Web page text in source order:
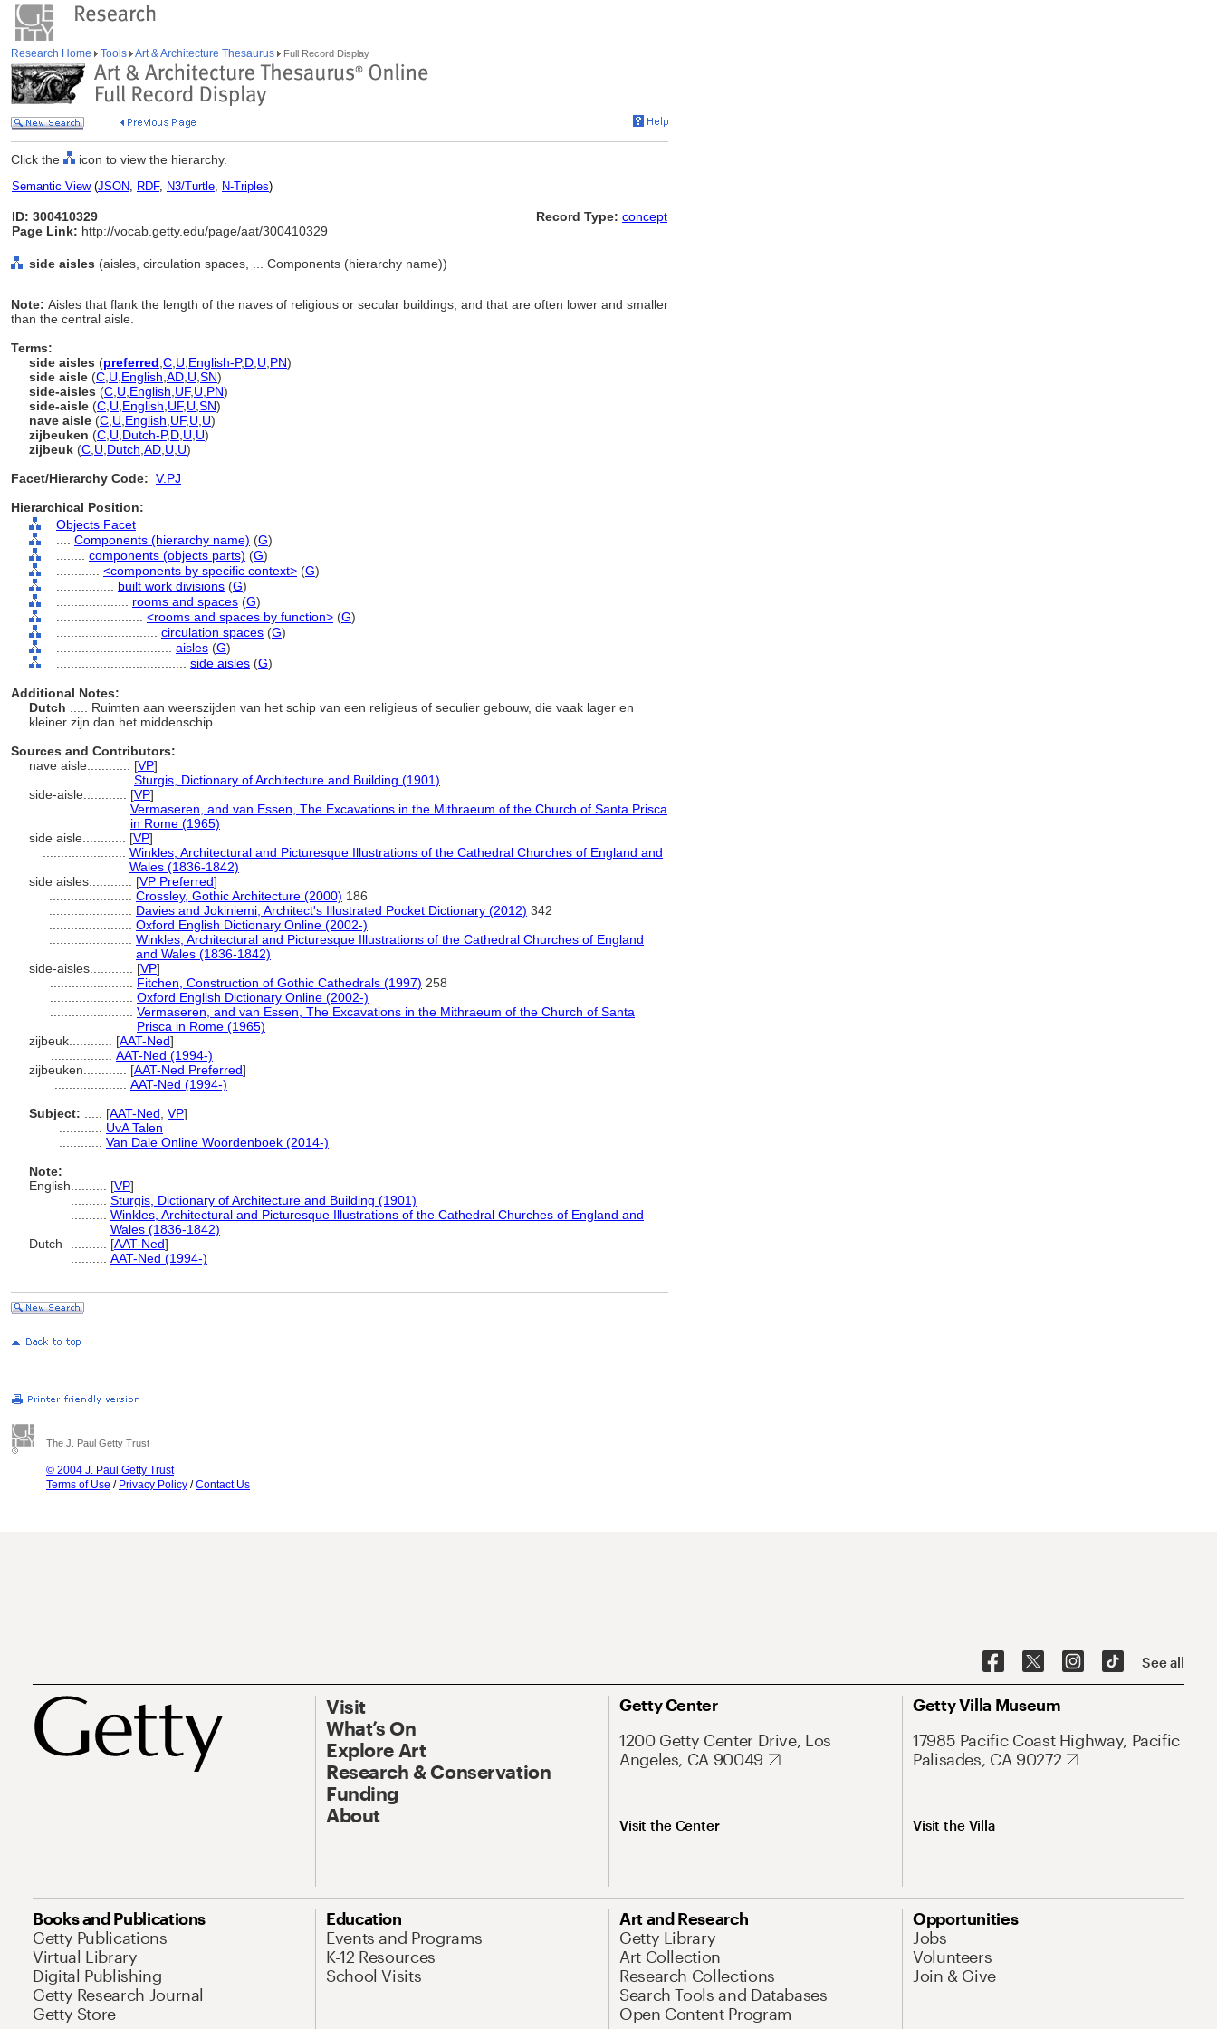
Research Home Tools Art & Architecture Thesaurus Full Record Display
Click the icon to view the hierarchy.
Semantic View(JSON, RDF, N3/Turtle, N-Triples)
ID: 300410329
Page Link: http://vocab.getty.edu/page/aat/300410329
Record Type: concept
side aisles (aisles, circulation spaces, ... Components (hierarchy name))
Note: Aisles that flank the length of the naves of religious or secular buildings, and that are often lower and smaller
than the central aisle.
Terms:
side aisles (preferred C U English-P,D U PN)
side aisle (C U English AD U SN)
side-aisles (C U English UF, U PN)
side-aisle (C U English UF, U SN)
nave aisle (C U English UF, U U)
zijbeuken (C U Dutch-P,D U U)
zijbeuk (C U Dutch AD U U)
Facet/Hierarchy Code: V.PJ
Hierarchical Position:
Objects Facet
Components (hierarchy name) (G)
components (objects parts) (G)
<components by specific context> (G)
built work divisions (G)
rooms and spaces (G)
<rooms and spaces by function> (G)
circulation spaces (G)
aisles (G)
side aisles (G)
Additional Notes:
Dutch
..... Ruimten aan weerszijden van het schip van een religieus of seculier gebouw, die vaak lager en
kleiner zijn dan het middenschip.
Sources and Contributors:
nave aisle............ [VP]
Sturgis, Dictionary of Architecture and Building (1901)
side-aisle............ [VP]
Vermaseren, and van Essen, The Excavations in the Mithraeum of the Church of Santa Prisca
in Rome (1965)
side aisle............ [VP]
Winkles, Architectural and Picturesque Illustrations of the Cathedral Churches of England and
Wales (1836-1842)
side aisles............ [VP Preferred]
Crossley, Gothic Architecture (2000) 186
Davies and Jokiniemi, Architect's Illustrated Pocket Dictionary (2012) 342
Oxford English Dictionary Online (2002-)
Winkles, Architectural and Picturesque Illustrations of the Cathedral Churches of England
and Wales (1836-1842)
side-aisles............ [VP]
Fitchen, Construction of Gothic Cathedrals (1997) 258
Oxford English Dictionary Online (2002-)
Vermaseren, and van Essen, The Excavations in the Mithraeum of the Church of Santa
Prisca in Rome (1965)
zijbeuk............ [AAT-Ned]
AAT-Ned (1994-)
zijbeuken............ [AAT-Ned Preferred]
AAT-Ned (1994-)
Subject:
[AAT-Ned VP]
UvA Talen
Van Dale Online Woordenboek (2014-)
Note:
English
[VP]
Sturgis, Dictionary of Architecture and Building (1901)
Winkles, Architectural and Picturesque Illustrations of the Cathedral Churches of England and
Wales (1836-1842)
Dutch
[AAT-Ned]
AAT-Ned (1994-)
The J. Paul Getty Trust
© 2004 J. Paul Getty Trust
Terms of Use / Privacy Policy /Contact Us
See all
Visit
What’s On
Explore Art
Research & Conservation
Funding
About
Getty Center
1200 Getty Center Drive, Los
Angeles, CA 90049
Visit the Center
Getty Villa Museum
17985 Pacific Coast Highway, Pacific
Palisades, CA 90272
Visit the Villa
Books and Publications
Getty Publications
Virtual Library
Digital Publishing
Getty Research Journal
Getty Store
Education
Events and Programs
K-12 Resources
School Visits
Art and Research
Getty Library
Art Collection
Research Collections
Search Tools and Databases
Open Content Program
Opportunities
Jobs
Volunteers
Join & Give